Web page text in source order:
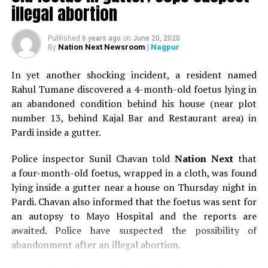
illegal abortion
Published 6 years ago on June 20, 2020
By Nation Next Newsroom | Nagpur
In yet another shocking incident, a resident named
Rahul Tumane discovered a 4-month-old foetus lying in
an abandoned condition behind his house (near plot
number 13, behind Kajal Bar and Restaurant area) in
Pardi inside a gutter.
Police inspector Sunil Chavan toldNation Nextthat
a four-month-old foetus, wrapped in a cloth, was found
lying inside a gutter near a house on Thursday night in
Pardi. Chavan also informed that the foetus was sent for
an autopsy to Mayo Hospital and the reports are
awaited. Police have suspected the possibility of
abandonment after an illegal abortion.